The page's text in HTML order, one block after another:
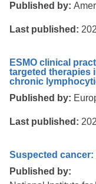
Published by:
Last published:
ESMO clinical
targeted therapies
chronic
Published by:
Last published:
Suspected
Published by: